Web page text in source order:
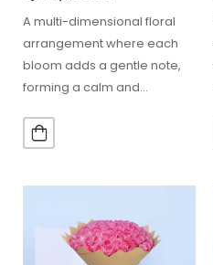
A multi-dimensional floral
arrangement where each
bloom adds a gentle note,
forming a calm and
harmony. 20…